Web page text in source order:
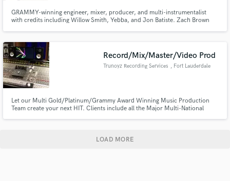
GRAMMY-winning engineer, mixer, producer, and multi-instrumentalist
with credits including Willow Smith, Yebba, and Jon Batiste. Zach Brown
that deeply connects with listeners.
Record/Mix/Master/Video Prod
Trunoyz Recording Services , Fort Lauderdale
Let our Multi Gold/Platinum/Grammy Award Winning Music Production
Team create your next HIT. Clients include all the Major Multi-National
LOAD MORE